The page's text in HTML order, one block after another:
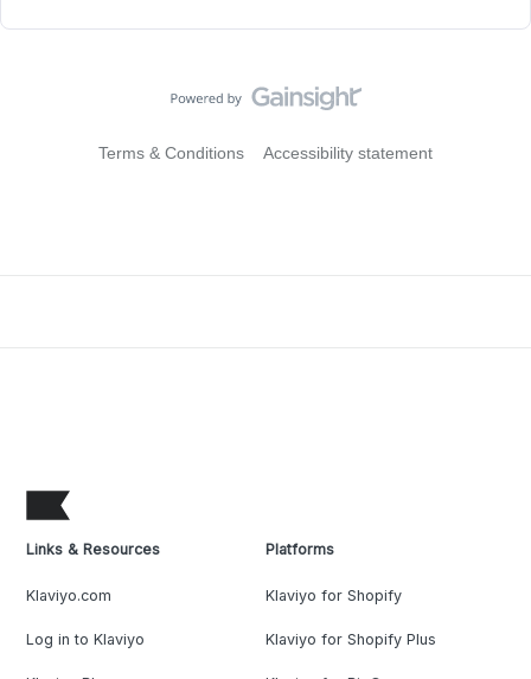
Terms & Conditions Accessibility statement
Links & Resources
Klaviyo.com
Log in to Klaviyo
Platforms
Klaviyo for Shopify
Klaviyo for Shopify Plus